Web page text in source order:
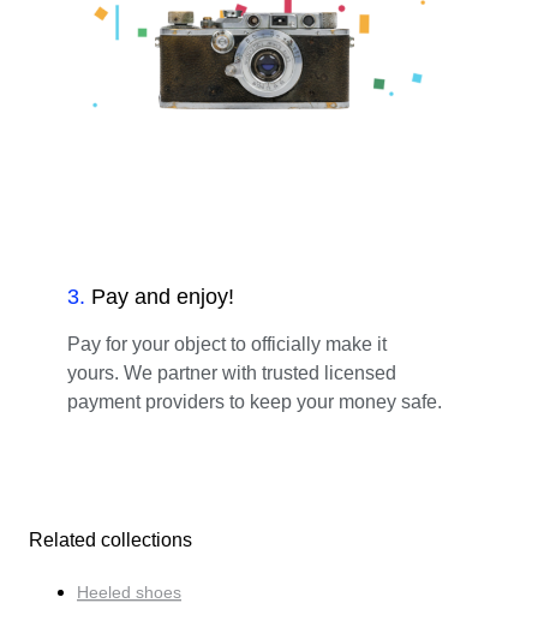
3. Pay and enjoy!
Pay for your object to officially make it
yours. We partner with trusted licensed
payment providers to keep your money safe.
Related collections
Heeled shoes